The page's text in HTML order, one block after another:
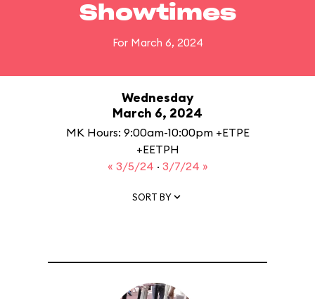
Showtimes
For March 6, 2024
Wednesday
March 6, 2024
MK Hours: 9:00am-10:00pm +ETPE
+EETPH
« 3/5/24 · 3/7/24 »
SORT BY